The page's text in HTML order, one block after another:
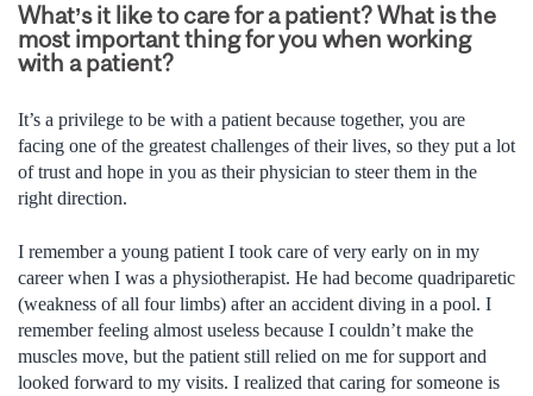
What’s it like to care for a patient? What is the
most important thing for you when working
with a patient?
It’s a privilege to be with a patient because together, you are
facing one of the greatest challenges of their lives, so they put a lot
of trust and hope in you as their physician to steer them in the
right direction.
I remember a young patient I took care of very early on in my
career when I was a physiotherapist. He had become quadriparetic
(weakness of all four limbs) after an accident diving in a pool. I
remember feeling almost useless because I couldn’t make the
muscles move, but the patient still relied on me for support and
looked forward to my visits. I realized that caring for someone is